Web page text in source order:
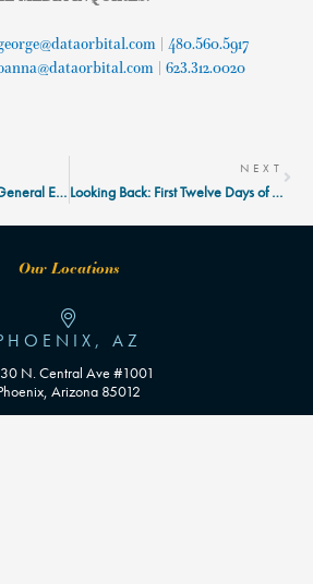
| 480.560.5917
| 623.312.0020
Data Orbital to Release General Election Early Vote Tracker
NEXT
Looking Back: First Twelve Days of Early Voting
Our Locations
AZ
N. Central Ave #1001
Arizona 85012